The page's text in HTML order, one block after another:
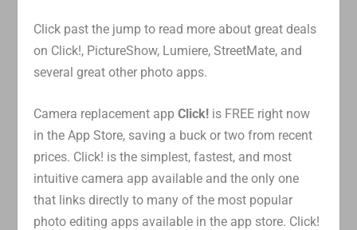
Click past the jump to read more about great deals
on Click!, PictureShow, Lumiere, StreetMate, and
several great other photo apps.
Camera replacement appClick! is FREE right now
in the App Store, saving a buck or two from recent
prices. Click! is the simplest, fastest, and most
intuitive camera app available and the only one
that links directly to many of the most popular
photo editing apps available in the app store. Click!